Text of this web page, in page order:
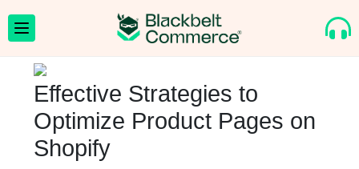
Effective Strategies to
Optimize Product Pages on
Shopify